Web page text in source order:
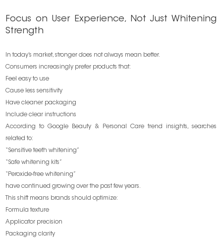
Focus on User Experience, Not Just Whitening
Strength
In today’s market, stronger does not always mean better.
Consumers increasingly prefer products that:
Feel easy to use
Cause less sensitivity
Have cleaner packaging
Include clear instructions
According to Google Beauty & Personal Care trend insights, searches
related to:
“Sensitive teeth whitening”
“Safe whitening kits”
“Peroxide-free whitening”
have continued growing over the past few years.
This shift means brands should optimize:
Formula texture
Applicator precision
Packaging clarity